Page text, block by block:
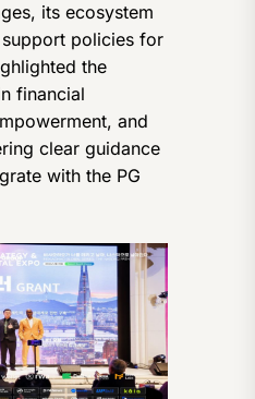
its ecosystem
policies for
the
financial
and
clear guidance
with the PG